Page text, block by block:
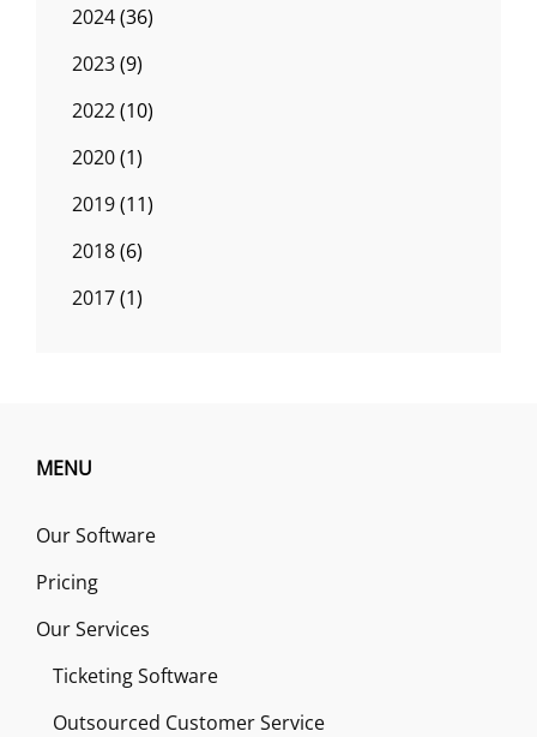
2024(36)
2023(9)
2022(10)
2020(1)
2019(11)
2018(6)
2017(1)
MENU
Our Software
Pricing
Our Services
Ticketing Software
Outsourced Customer Service